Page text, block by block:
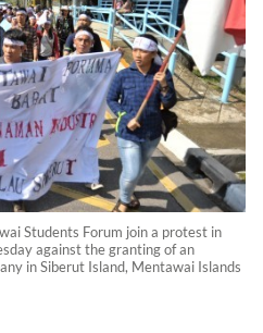
Students Forum join a protest in
against the granting of an
in Siberut Island, Mentawai Islands